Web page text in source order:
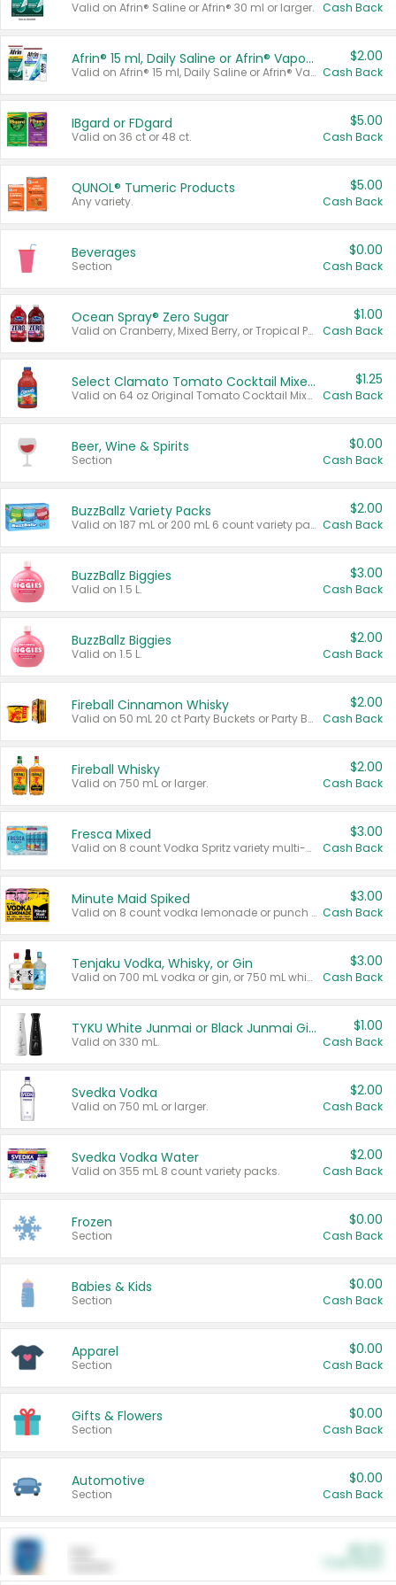
Valid on Afrin® Saline or Afrin® 30 ml or larger. Cash Back
Afrin® 15 ml, Daily Saline or Afrin® Vapor Burst™ Inhaler Sticks
Valid on Afrin® 15 ml, Daily Saline or Afrin® Vapor Burst™ Inhaler Sticks.
$2.00
Cash Back
IBgard or FDgard
Valid on 36 ct or 48 ct.
$5.00
Cash Back
QUNOL® Tumeric Products
Any variety.
$5.00
Cash Back
Beverages
Section
$0.00
Cash Back
Ocean Spray® Zero Sugar
Valid on Cranberry, Mixed Berry, or Tropical Punch Juice Drink, 64 oz.
$1.00
Cash Back
Select Clamato Tomato Cocktail Mixers
Valid on 64 oz Original Tomato Cocktail Mixer or Picante Tomato Cocktail Mixer.
$1.25
Cash Back
Beer, Wine & Spirits
Section
$0.00
Cash Back
BuzzBallz Variety Packs
Valid on 187 mL or 200 mL 6 count variety packs.
$2.00
Cash Back
BuzzBallz Biggies
Valid on 1.5 L.
$3.00
Cash Back
BuzzBallz Biggies
Valid on 1.5 L.
$2.00
Cash Back
Fireball Cinnamon Whisky
Valid on 50 mL 20 ct Party Buckets or Party Boxes.
$2.00
Cash Back
Fireball Whisky
Valid on 750 mL or larger.
$2.00
Cash Back
Fresca Mixed
Valid on 8 count Vodka Spritz variety multi-packs.
$3.00
Cash Back
Minute Maid Spiked
Valid on 8 count vodka lemonade or punch variety multi-packs.
$3.00
Cash Back
Tenjaku Vodka, Whisky, or Gin
Valid on 700 mL vodka or gin, or 750 mL whisky.
$3.00
Cash Back
TYKU White Junmai or Black Junmai Ginjo Sake
Valid on 330 mL.
$1.00
Cash Back
Svedka Vodka
Valid on 750 mL or larger.
$2.00
Cash Back
Svedka Vodka Water
Valid on 355 mL 8 count variety packs.
$2.00
Cash Back
Frozen
Section
$0.00
Cash Back
Babies & Kids
Section
$0.00
Cash Back
Apparel
Section
$0.00
Cash Back
Gifts & Flowers
Section
$0.00
Cash Back
Automotive
Section
$0.00
Cash Back